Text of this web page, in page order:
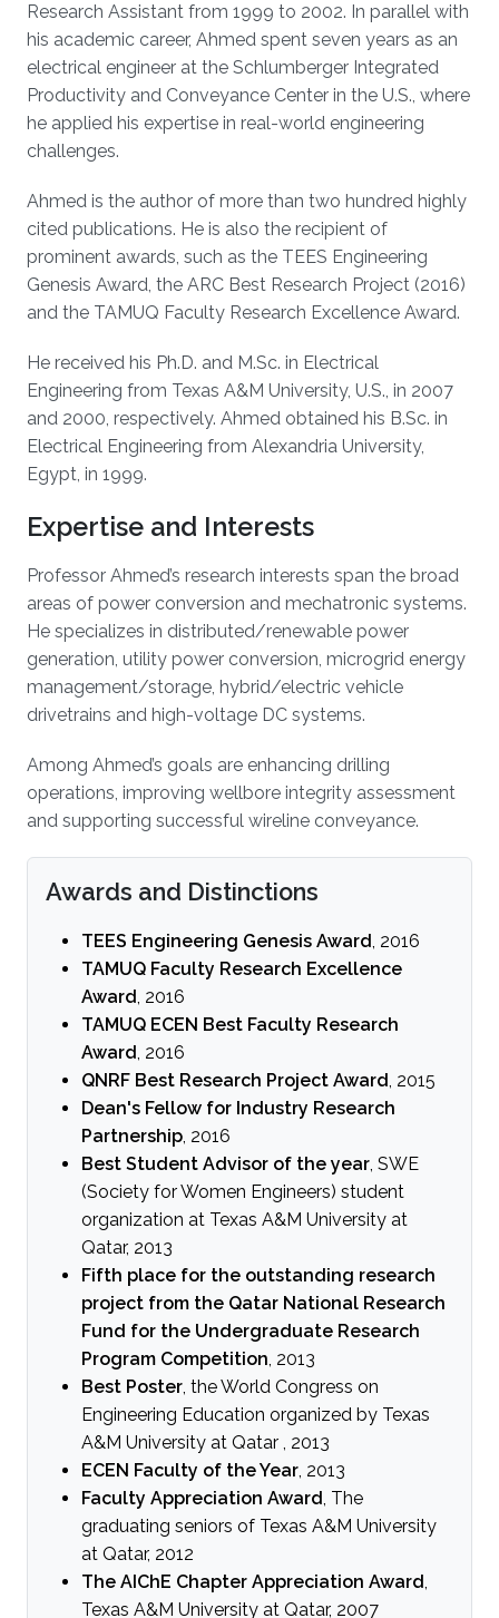
Research Assistant from 1999 to 2002. In parallel with
his academic career, Ahmed spent seven years as an
electrical engineer at the Schlumberger Integrated
Productivity and Conveyance Center in the U.S., where
he applied his expertise in real-world engineering
challenges.
Ahmed is the author of more than two hundred highly
cited publications. He is also the recipient of
prominent awards, such as the TEES Engineering
Genesis Award, the ARC Best Research Project (2016)
and the TAMUQ Faculty Research Excellence Award.
He received his Ph.D. and M.Sc. in Electrical
Engineering from Texas A&M University, U.S., in 2007
and 2000, respectively. Ahmed obtained his B.Sc. in
Electrical Engineering from Alexandria University,
Egypt, in 1999.
Expertise and Interests
Professor Ahmed’s research interests span the broad
areas of power conversion and mechatronic systems.
He specializes in distributed/renewable power
generation, utility power conversion, microgrid energy
management/storage, hybrid/electric vehicle
drivetrains and high-voltage DC systems.
Among Ahmed’s goals are enhancing drilling
operations, improving wellbore integrity assessment
and supporting successful wireline conveyance.
Awards and Distinctions
TEES Engineering Genesis Award, 2016
TAMUQ Faculty Research Excellence
Award, 2016
TAMUQ ECEN Best Faculty Research
Award, 2016
QNRF Best Research Project Award, 2015
Dean's Fellow for Industry Research
Partnership, 2016
Best Student Advisor of the year, SWE
(Society for Women Engineers) student
organization at Texas A&M University at
Qatar, 2013
Fifth place for the outstanding research
project from the Qatar National Research
Fund for the Undergraduate Research
Program Competition, 2013
Best Poster, the World Congress on
Engineering Education organized by Texas
A&M University at Qatar , 2013
ECEN Faculty of the Year, 2013
Faculty Appreciation Award, The
graduating seniors of Texas A&M University
at Qatar, 2012
The AIChE Chapter Appreciation Award,
Texas A&M University at Qatar, 2007